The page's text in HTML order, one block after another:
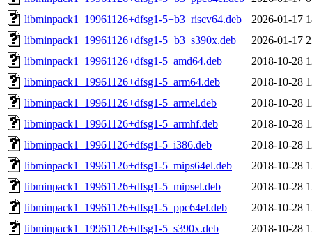
libminpack1_19961126+dfsg1-5+b3_riscv64.deb
2026-01-17
libminpack1_19961126+dfsg1-5+b3_s390x.deb
2026-01-17
libminpack1_19961126+dfsg1-5_amd64.deb
2018-10-28
libminpack1_19961126+dfsg1-5_arm64.deb
2018-10-28
libminpack1_19961126+dfsg1-5_armel.deb
2018-10-28
libminpack1_19961126+dfsg1-5_armhf.deb
2018-10-28
libminpack1_19961126+dfsg1-5_i386.deb
2018-10-28
libminpack1_19961126+dfsg1-5_mips64el.deb
2018-10-28
libminpack1_19961126+dfsg1-5_mipsel.deb
2018-10-28
libminpack1_19961126+dfsg1-5_ppc64el.deb
2018-10-28
libminpack1_19961126+dfsg1-5_s390x.deb
2018-10-28